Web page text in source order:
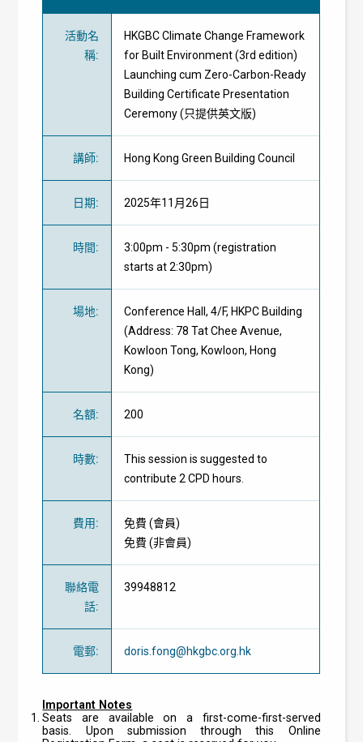
活動名
稱:
HKGBC Climate Change Framework
for Built Environment (3rd edition)
Launching cum Zero-Carbon-Ready
Building Certificate Presentation
Ceremony (只提供英文版)
講師: Hong Kong Green Building Council
日期: 2025年11月26日
時間:
3:00pm - 5:30pm (registration
starts at 2:30pm)
場地:
Conference Hall, 4/F, HKPC Building
(Address: 78 Tat Chee Avenue,
Kowloon Tong, Kowloon, Hong
Kong)
名額: 200
時數:
This session is suggested to
contribute 2 CPD hours.
費用: 免費 (會員)
免費 (非會員)
聯絡電
話:
39948812
電郵: doris.fong@hkgbc.org.hk
Important Notes
Seats are available on a first-come-first-served
basis. Upon submission through this Online